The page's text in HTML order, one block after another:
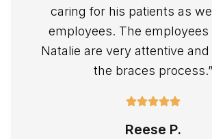
caring for his patients as
employees. The employees
Natalie are very attentive
the braces process.”
Reese P.